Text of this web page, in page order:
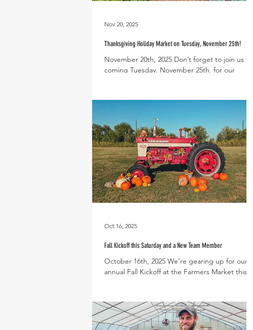
Thanksgiving Holiday Market on Tuesday, November 25th!
November 20th, 2025 Don’t forget to join us this
coming Tuesday, November 25th, for our
produce and other holiday essentials before
held at The Farmhouse from 5-8pm and is open
to both residents and members of the public.
Local vendors will be in attendance and a food
truck will be on site to fuel you through the
evening. Please note that th
Nov 20, 2025
Fall Kickoff this Saturday and a New Team Member
October 16th, 2025 We’re gearing up for our
annual Fall Kickoff at the Farmers Market this
whole family like face painting, a football
throwing challenge, and the opportunity to
hang out with some of our goats and chickens.
Oct 16, 2025